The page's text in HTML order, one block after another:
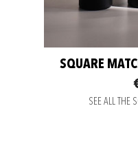
SQUARE
SEE ALL THE